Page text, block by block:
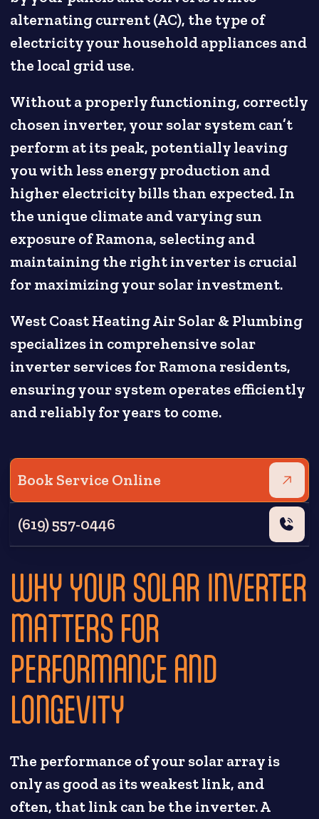
alternating current (AC), the type of
electricity your household appliances and
the local grid use.
Without a properly functioning, correctly
chosen inverter, your solar system can’t
perform at its peak, potentially leaving
you with less energy production and
higher electricity bills than expected. In
the unique climate and varying sun
exposure of Ramona, selecting and
maintaining the right inverter is crucial
for maximizing your solar investment.
West Coast Heating Air Solar & Plumbing
specializes in comprehensive solar
inverter services for Ramona residents,
ensuring your system operates efficiently
and reliably for years to come.
Book Service Online
(619) 557-0446
WHY YOUR SOLAR INVERTER
MATTERS FOR
PERFORMANCE AND
LONGEVITY
The performance of your solar array is
only as good as its weakest link, and
often, that link can be the inverter. A